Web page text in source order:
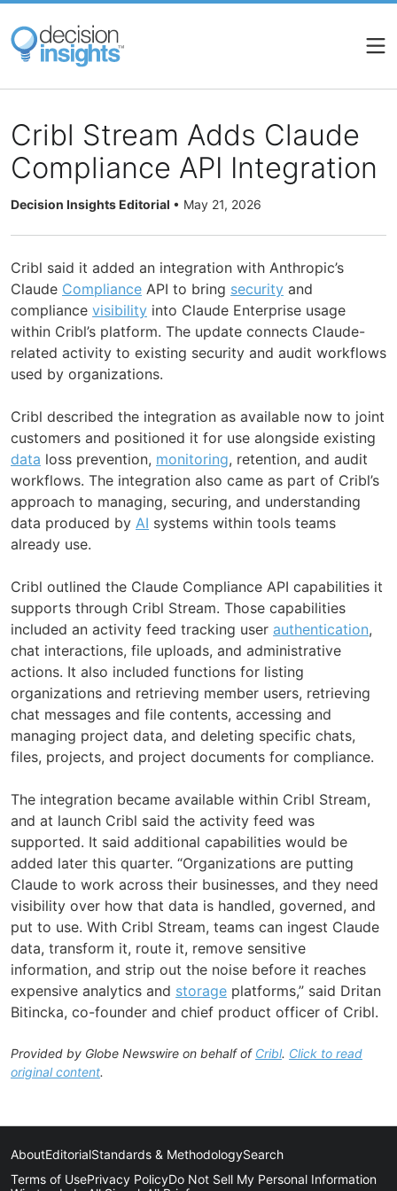
Skip
main
content
Cribl Stream Adds Claude
Compliance API Integration
Decision Insights Editorial • May 21, 2026
Cribl said it added an integration with Anthropic’s
Claude Compliance API to bring security and
compliance visibility into Claude Enterprise usage
within Cribl’s platform. The update connects Claude-
related activity to existing security and audit workflows
used by organizations.
Cribl described the integration as available now to joint
customers and positioned it for use alongside existing
data loss prevention, monitoring, retention, and audit
workflows. The integration also came as part of Cribl’s
approach to managing, securing, and understanding
data produced by AI systems within tools teams
already use.
Cribl outlined the Claude Compliance API capabilities it
supports through Cribl Stream. Those capabilities
included an activity feed tracking user authentication,
chat interactions, file uploads, and administrative
actions. It also included functions for listing
organizations and retrieving member users, retrieving
chat messages and file contents, accessing and
managing project data, and deleting specific chats,
files, projects, and project documents for compliance.
The integration became available within Cribl Stream,
and at launch Cribl said the activity feed was
supported. It said additional capabilities would be
added later this quarter. “Organizations are putting
Claude to work across their businesses, and they need
visibility over how that data is handled, governed, and
put to use. With Cribl Stream, teams can ingest Claude
data, transform it, route it, remove sensitive
information, and strip out the noise before it reaches
expensive analytics and storage platforms,” said Dritan
Bitincka, co-founder and chief product officer of Cribl.
Provided by Globe Newswire on behalf of Cribl. Click to read
original content.
AboutEditorialStandards & MethodologySearch
Terms of UsePrivacy PolicyDo Not Sell My Personal Information